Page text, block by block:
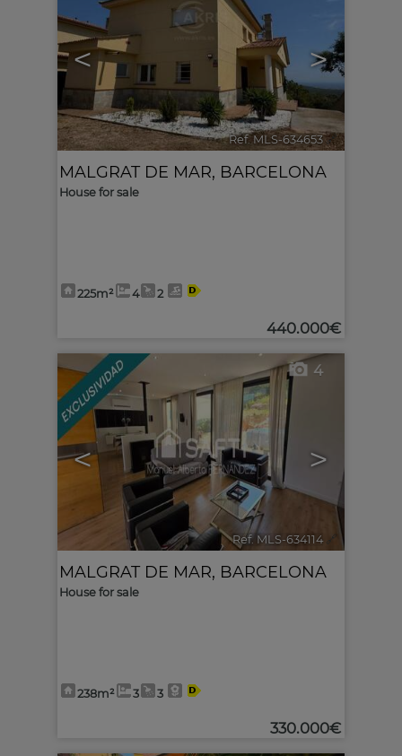
< >
Ref. MLS-634653 🔗
MALGRAT DE MAR, BARCELONA
House for sale
225m² 4 2
440.000€
< >
4
Ref. MLS-634114 🔗
MALGRAT DE MAR, BARCELONA
House for sale
238m² 3 3
330.000€